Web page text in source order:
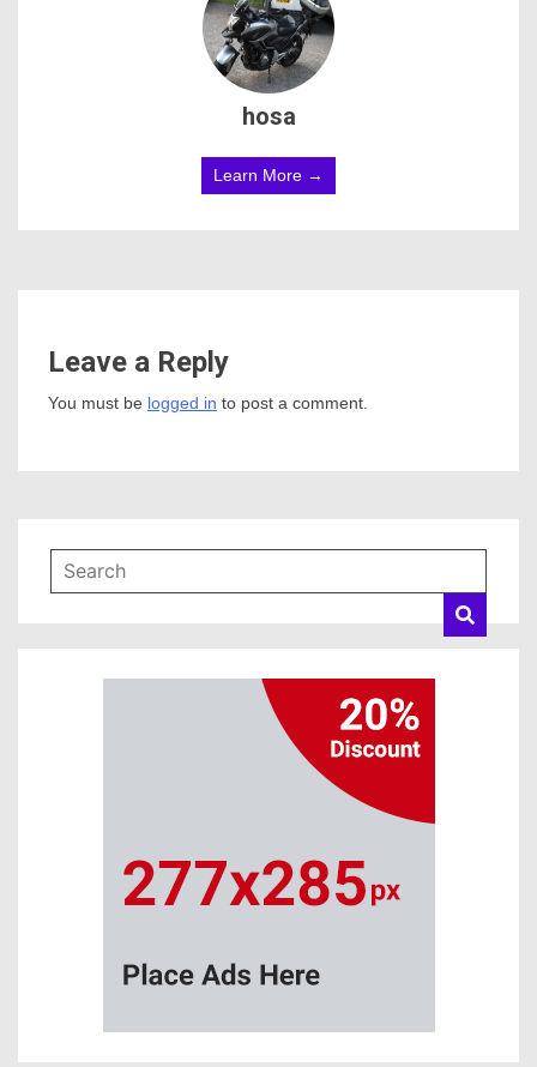
hosa
Learn More →
Leave a Reply
You must be logged in to post a comment.